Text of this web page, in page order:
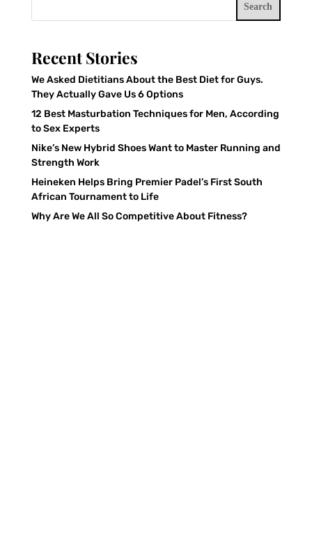
Search
Recent Stories
We Asked Dietitians About the Best Diet for Guys.
They Actually Gave Us 6 Options
12 Best Masturbation Techniques for Men, According
to Sex Experts
Nike’s New Hybrid Shoes Want to Master Running and
Strength Work
Heineken Helps Bring Premier Padel’s First South
African Tournament to Life
Why Are We All So Competitive About Fitness?